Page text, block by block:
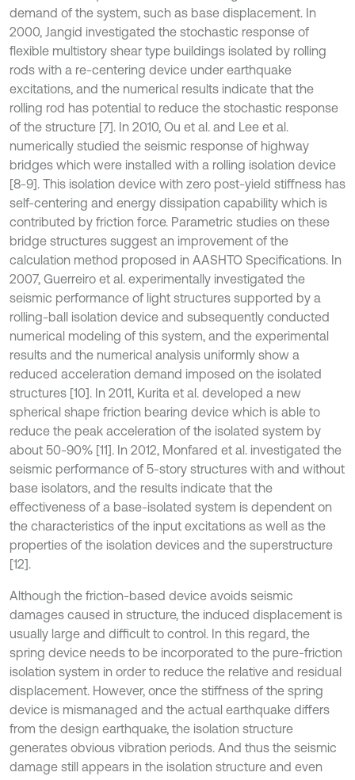
demand of the system, such as base displacement. In
2000, Jangid investigated the stochastic response of
flexible multistory shear type buildings isolated by rolling
rods with a re-centering device under earthquake
excitations, and the numerical results indicate that the
rolling rod has potential to reduce the stochastic response
of the structure [7]. In 2010, Ou et al. and Lee et al.
numerically studied the seismic response of highway
bridges which were installed with a rolling isolation device
[8-9]. This isolation device with zero post-yield stiffness has
self-centering and energy dissipation capability which is
contributed by friction force. Parametric studies on these
bridge structures suggest an improvement of the
calculation method proposed in AASHTO Specifications. In
2007, Guerreiro et al. experimentally investigated the
seismic performance of light structures supported by a
rolling-ball isolation device and subsequently conducted
numerical modeling of this system, and the experimental
results and the numerical analysis uniformly show a
reduced acceleration demand imposed on the isolated
structures [10]. In 2011, Kurita et al. developed a new
spherical shape friction bearing device which is able to
reduce the peak acceleration of the isolated system by
about 50-90% [11]. In 2012, Monfared et al. investigated the
seismic performance of 5-story structures with and without
base isolators, and the results indicate that the
effectiveness of a base-isolated system is dependent on
the characteristics of the input excitations as well as the
properties of the isolation devices and the superstructure
[12].
Although the friction-based device avoids seismic
damages caused in structure, the induced displacement is
usually large and difficult to control. In this regard, the
spring device needs to be incorporated to the pure-friction
isolation system in order to reduce the relative and residual
displacement. However, once the stiffness of the spring
device is mismanaged and the actual earthquake differs
from the design earthquake, the isolation structure
generates obvious vibration periods. And thus the seismic
damage still appears in the isolation structure and even